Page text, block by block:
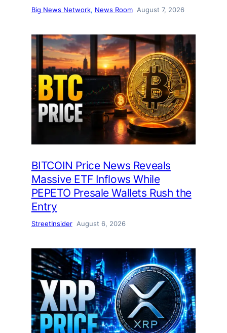
Big News Network, News Room August 7, 2026
BITCOIN Price News Reveals
Massive ETF Inflows While
PEPETO Presale Wallets Rush the
Entry
StreetInsider August 6, 2026